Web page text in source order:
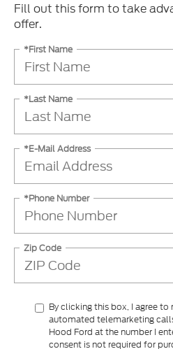
Fill out this form to take
offer.
*First Name
*Last Name
*E-Mail Address
*Phone Number
Zip Code
By clicking this box, I agree to
automated telemarketing
Hood Ford at the number I
consent is not required for